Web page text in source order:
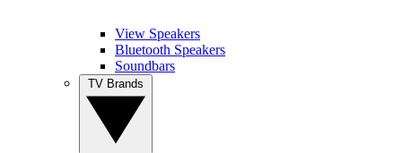
View Speakers
Bluetooth Speakers
Soundbars